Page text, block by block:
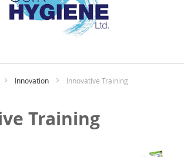
Innovation Innovative Training
Training